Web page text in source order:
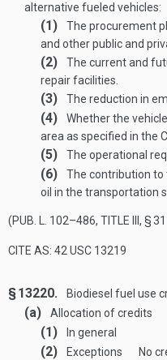
alternative fueled vehicles:
(1)
The procurement
and other public and
(2)
The current and
repair facilities.
(3) The reduction in
(4)
Whether the
area as specified in the
(5) The operational
(6)
The contribution
oil in the transportation
(PUB. L. 102–486, TITLE III, §
CITE AS: 42 USC 13219
§ 13220. Biodiesel fuel use
(a) Allocation of credits
(1) In general
(2) Exceptions
No